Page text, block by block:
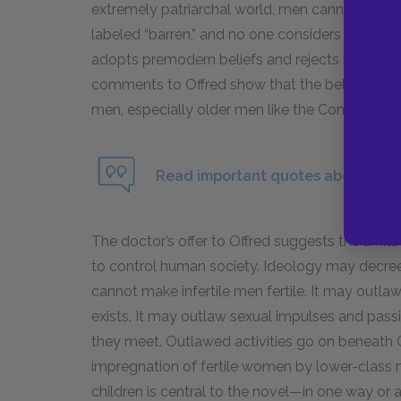
extremely patriarchal world, men cannot be
labeled “barren,” and no one considers that
adopts premodern beliefs and rejects modern
comments to Offred show that the belief is
men, especially older men like the
Read important quotes about
The doctor’s offer to Offred suggests the
to control human society. Ideology may
cannot make infertile men fertile. It may
exists. It may outlaw sexual impulses and
they meet. Outlawed activities go on beneath
impregnation of fertile women by lower-class
children is central to the novel—in one way or